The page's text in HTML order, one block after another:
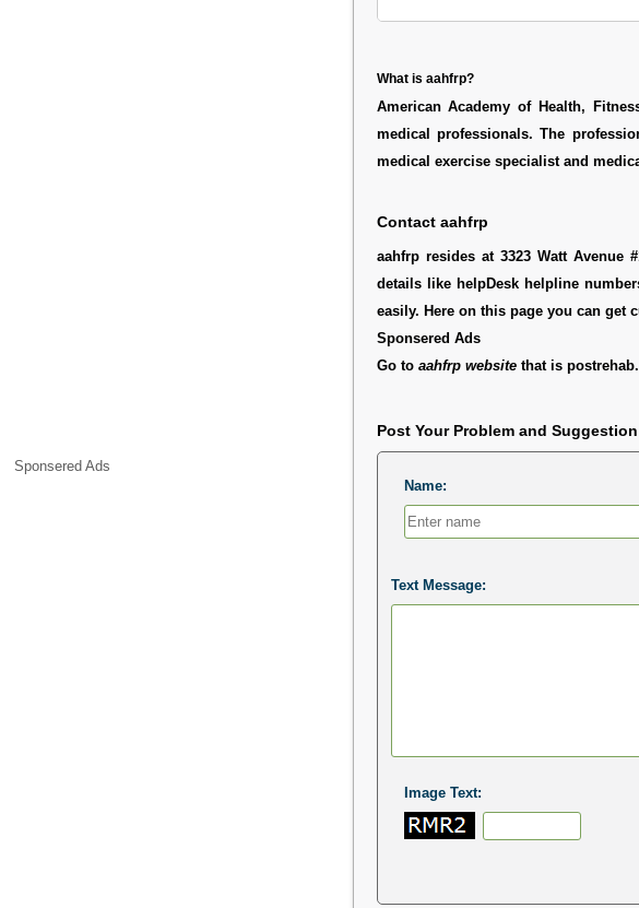
Sponsered Ads
What is aahfrp?
American Academy of Health,
medical professionals. The
medical exercise specialist and
Contact aahfrp
aahfrp resides at 3323 Watt Avenue
details like helpDesk helpline
easily. Here on this page you can get
Sponsered Ads
Go to aahfrp websitethat is
Post Your Problem and Suggestion
Name:
Text Message:
Image Text: